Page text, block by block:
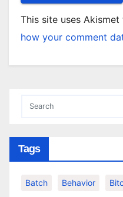
This site uses
how your comment
Tags
Batch Behavior